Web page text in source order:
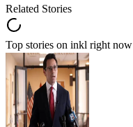
Related Stories
Top stories on inkl right now